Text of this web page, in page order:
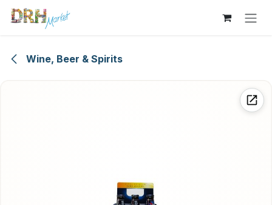
Skip to Content
Wine, Beer & Spirits